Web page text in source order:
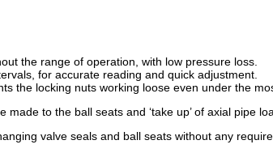
the range of operation, with low pressure loss.
for accurate reading and quick adjustment.
the locking nuts working loose even under the
made to the ball seats and ‘take up’ of axial pipe
valve seals and ball seats without any